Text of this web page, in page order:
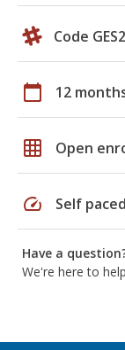
Code
calendar_today 12
grid_on Open
speed Self paced
Have a
We're here to help